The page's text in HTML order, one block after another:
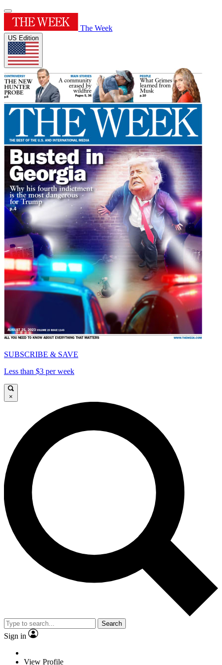
The Week
US Edition
SUBSCRIBE & SAVE
Less than $3 per week
×
Search
Sign in
View Profile